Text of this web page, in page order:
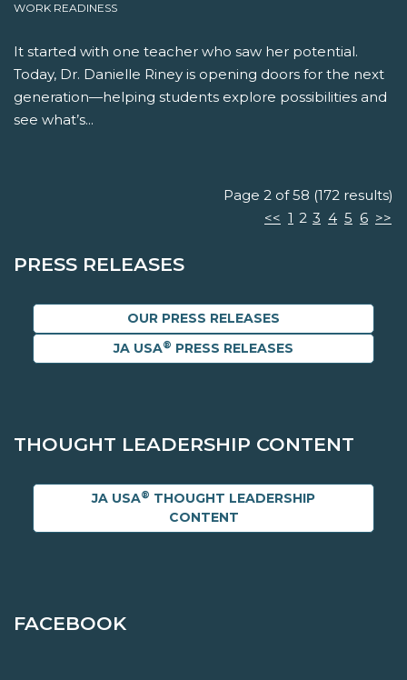
WORK READINESS
It started with one teacher who saw her potential.
Today, Dr. Danielle Riney is opening doors for the next
generation—helping students explore possibilities and
see what’s...
Page 2 of 58 (172 results)
<< 1 2 3 4 5 6 >>
PRESS RELEASES
OUR PRESS RELEASES
JA USA® PRESS RELEASES
THOUGHT LEADERSHIP CONTENT
JA USA® THOUGHT LEADERSHIP
CONTENT
FACEBOOK